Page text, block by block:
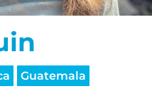
Guatemala